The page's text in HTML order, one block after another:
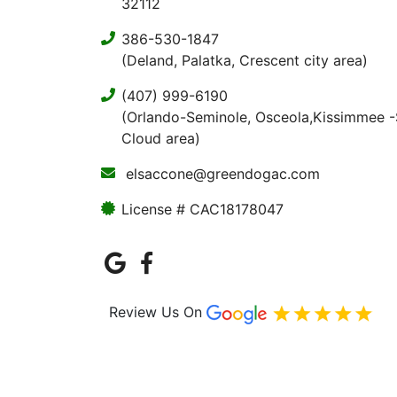
32112
386-530-1847
(Deland, Palatka, Crescent city area)
(407) 999-6190
(Orlando-Seminole, Osceola,Kissimmee
Cloud area)
elsaccone@greendogac.com
License # CAC18178047
Review Us On